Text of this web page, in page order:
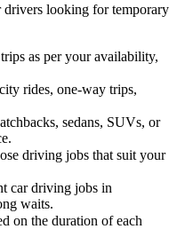
looking for temporary
as per your availability,
rides, one-way trips,
sedans, SUVs, or
driving jobs that suit your
car driving jobs in
waits.
on the duration of each